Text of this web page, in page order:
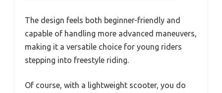
The design feels both beginner-friendly and
capable of handling more advanced maneuvers,
making it a versatile choice for young riders
stepping into freestyle riding.
Of course, with a lightweight scooter, you do